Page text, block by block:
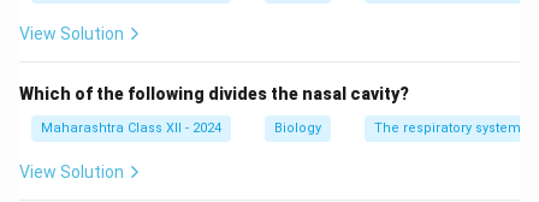
View Solution
Which of the following divides the nasal cavity?
Maharashtra Class XII - 2024 Biology The respiratory system
View Solution